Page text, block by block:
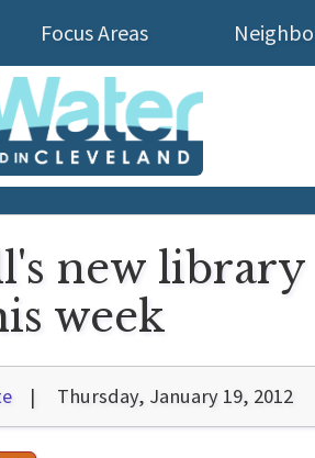
Focus Areas
new
week
Thursday, January 19, 2012